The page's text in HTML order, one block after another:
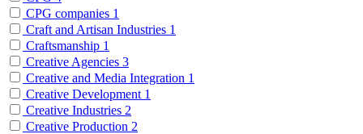
CPG companies 1
Craft and Artisan Industries 1
Craftsmanship 1
Creative Agencies 3
Creative and Media Integration 1
Creative Development 1
Creative Industries 2
Creative Production 2